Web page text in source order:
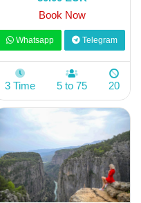
Book Now
Whatsapp Telegram
3 Time 5 to 75 20